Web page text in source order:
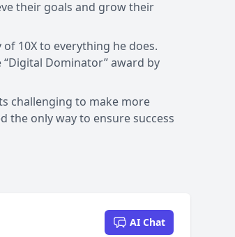
their goals and grow their
10X to everything he does.
Dominator” award by
challenging to make more
the only way to ensure success
AI Chat